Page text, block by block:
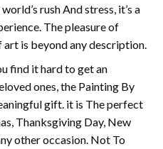
rush And stress, it’s a
The pleasure of
is beyond any description.
find it hard to get an
ones, the Painting By
gift. it is The perfect
Thanksgiving Day, New
other occasion. Not To